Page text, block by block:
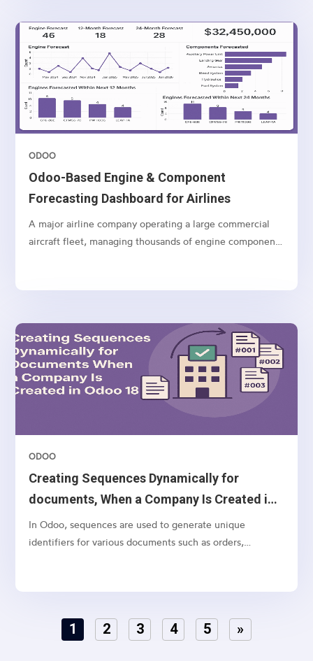
Odoo-Based Engine & Component
Forecasting Dashboard for Airlines
ODOO
A major airline company operating a large commercial
aircraft fleet, managing thousands of engine components
Creating Sequences Dynamically for
documents, When a Company Is Created in
Odoo 18
ODOO
In Odoo, sequences are used to generate unique
identifiers for various documents such as orders,
create default sequences dynamically, especially when
1 2 3 4 5 »